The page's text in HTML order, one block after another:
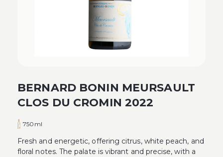
BERNARD BONIN MEURSAULT
CLOS DU CROMIN 2022
750ml
Fresh and energetic, offering citrus, white peach, and
floral notes. The palate is vibrant and precise, with a